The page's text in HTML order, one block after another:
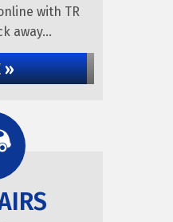
with TR
away...
»